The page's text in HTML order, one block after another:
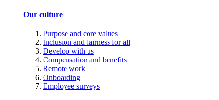
Our culture
Purpose and core values
Inclusion and fairness for all
Develop with us
Compensation and benefits
Remote work
Onboarding
Employee surveys